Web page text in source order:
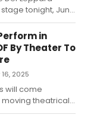
tonight, June
the Village series,
performance
York and
has built a
faithful renditions
in
By Theater To
2025
will come
theatrical
the Roof at Kelsey